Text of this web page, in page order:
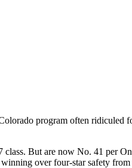
program often ridiculed
But are now No. 41 per
over four-star safety from